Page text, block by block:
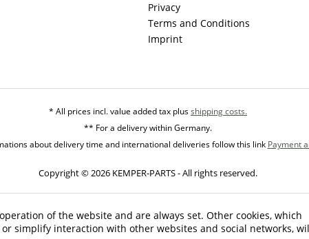
Privacy
Terms and Conditions
Imprint
* All prices incl. value added tax plusshipping costs.
** For a delivery within Germany.
about delivery time and international deliveries follow this link Payment
Copyright © 2026 KEMPER-PARTS - All rights reserved.
of the website and are always set. Other cookies, which
simplify interaction with other websites and social networks,